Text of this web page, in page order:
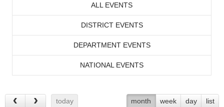
ALL EVENTS
DISTRICT EVENTS
DEPARTMENT EVENTS
NATIONAL EVENTS
today month week day list